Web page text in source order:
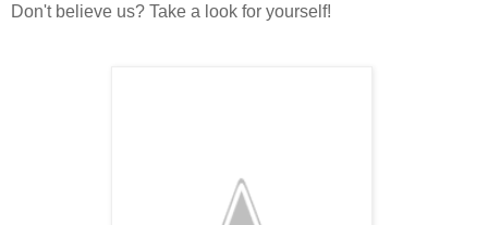
Don't believe us? Take a look for yourself!